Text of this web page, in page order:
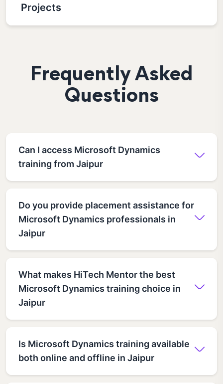
Projects
Frequently Asked
Questions
Can I access Microsoft Dynamics
training from Jaipur
Do you provide placement assistance for
Microsoft Dynamics professionals in
Jaipur
What makes HiTech Mentor the best
Microsoft Dynamics training choice in
Jaipur
Is Microsoft Dynamics training available
both online and offline in Jaipur